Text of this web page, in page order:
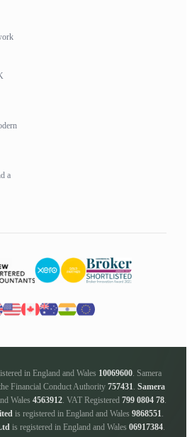
a
in England and Wales 10069600. Samera
Financial Conduct Authority 757431 Samera
Wales 4563912 . VAT Registered 799 0804 78
is registered in England and Wales 9868551
is registered in England and Wales 06917384.